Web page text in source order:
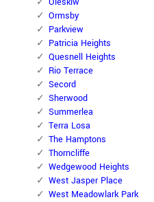
Ormsby
Parkview
Patricia Heights
Quesnell Heights
Rio Terrace
Secord
Sherwood
Summerlea
Terra Losa
The Hamptons
Thorncliffe
Wedgewood Heights
West Jasper Place
West Meadowlark Park